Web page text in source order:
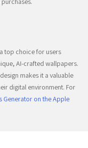
top choice for users
AI-crafted wallpapers.
makes it a valuable
digital environment. For
Generator on the Apple